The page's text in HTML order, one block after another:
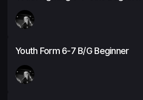
Youth Form 6-7 B/G Beginner